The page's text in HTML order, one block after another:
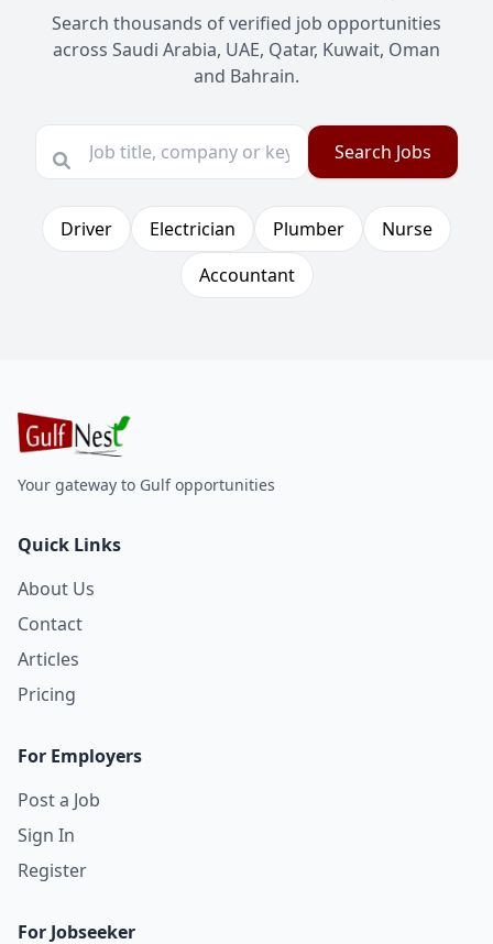
Search thousands of verified job opportunities
across Saudi Arabia, UAE, Qatar, Kuwait, Oman
and Bahrain.
Search Jobs
Driver Electrician Plumber
Nurse
Accountant
Your gateway to Gulf opportunities
Quick Links
About Us
Contact
Articles
Pricing
For Employers
Post a Job
Sign In
Register
For Jobseeker